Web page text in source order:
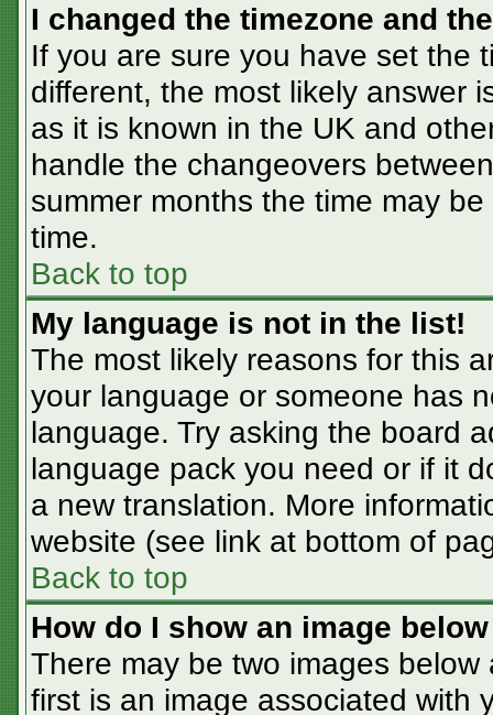
I changed the timezone and
If you are sure you have set the
different, the most likely answer
as it is known in the UK and
handle the changeovers
summer months the time may
time.
Back to top
My language is not in the list!
The most likely reasons for this
your language or someone has
language. Try asking the board
language pack you need or if it
a new translation. More
website (see link at bottom of
Back to top
How do I show an image
There may be two images
first is an image associated with